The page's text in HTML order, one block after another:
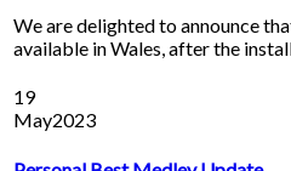
We are delighted to announce
available in Wales, after the
19
May2023